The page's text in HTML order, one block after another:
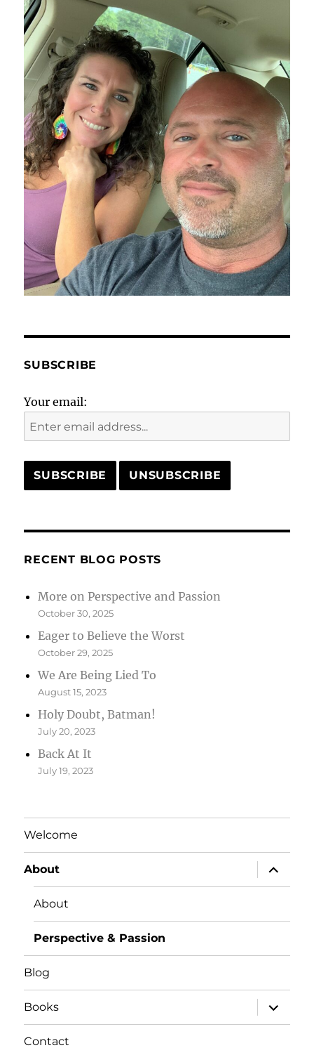
SUBSCRIBE
Your email:
RECENT BLOG POSTS
More on Perspective and Passion
October 30, 2025
Eager to Believe the Worst
October 29, 2025
We Are Being Lied To
August 15, 2023
Holy Doubt, Batman!
July 20, 2023
Back At It
July 19, 2023
Welcome
About
expand
child
menu
About
Perspective & Passion
Blog
Books
expand
child
menu
Contact